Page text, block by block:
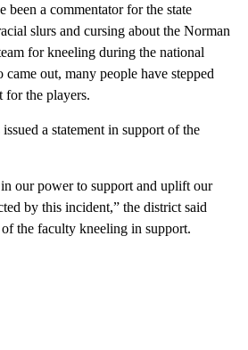
been a commentator for the state
slurs and cursing about the Norman
for kneeling during the national
out, many people have stepped
for the players.
a statement in support of the
our power to support and uplift our
by this incident,” the district said
the faculty kneeling in support.